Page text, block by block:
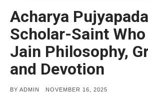
Acharya
Scholar-Saint Who
Jain Philosophy,
and Devotion
BY ADMIN
POSTED
NOVEMBER 16, 2025